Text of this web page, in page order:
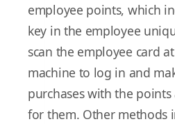
employee points, which
key in the employee
scan the employee card
machine to log in and
purchases with the points
for them. Other methods